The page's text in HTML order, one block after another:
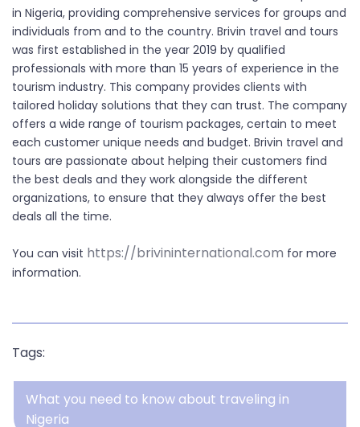
in Nigeria, providing comprehensive services for groups and
individuals from and to the country. Brivin travel and tours
was first established in the year 2019 by qualified
professionals with more than 15 years of experience in the
tourism industry. This company provides clients with
tailored holiday solutions that they can trust. The company
offers a wide range of tourism packages, certain to meet
each customer unique needs and budget. Brivin travel and
tours are passionate about helping their customers find
the best deals and they work alongside the different
organizations, to ensure that they always offer the best
deals all the time.
You can visit https://brivininternational.com for more
information.
Tags:
What you need to know about traveling in
Nigeria